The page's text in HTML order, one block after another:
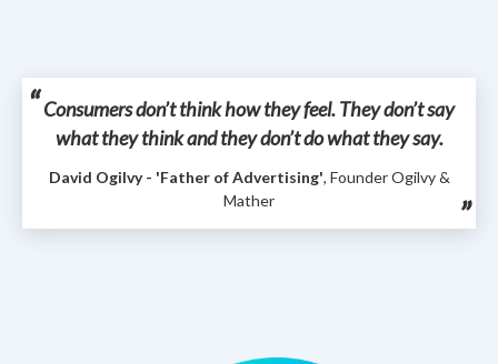
Consumers don’t think how they feel. They don’t say
what they think and they don’t do what they say.
David Ogilvy - 'Father of Advertising', Founder Ogilvy &
Mather